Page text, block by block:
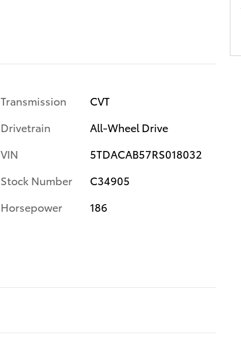
Transmission
CVT
Drivetrain
All-Wheel Drive
VIN
5TDACAB57RS018032
Stock Number
C34905
Horsepower
186